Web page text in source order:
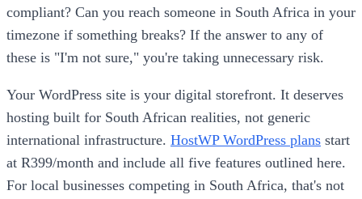
compliant? Can you reach someone in South Africa in your
timezone if something breaks? If the answer to any of
these is "I'm not sure," you're taking unnecessary risk.
Your WordPress site is your digital storefront. It deserves
hosting built for South African realities, not generic
international infrastructure. HostWP WordPress plans start
at R399/month and include all five features outlined here.
For local businesses competing in South Africa, that's not